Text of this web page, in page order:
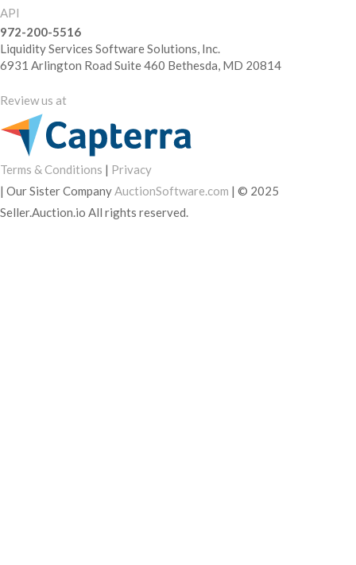
API
972-200-5516
Liquidity Services Software Solutions, Inc.
6931 Arlington Road Suite 460 Bethesda, MD 20814
Review us at
Terms & Conditions | Privacy
| Our Sister CompanyAuctionSoftware.com | © 2025
Seller.Auction.io All rights reserved.